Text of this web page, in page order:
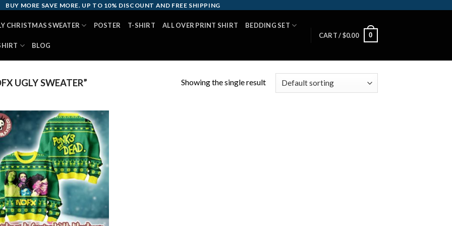
BUY MORE SAVE MORE. UP TO 10% DISCOUNT AND FREE SHIPPING
CHRISTMAS SWEATER POSTER T-SHIRT ALL OVER PRINT SHIRT BEDDING SET
BLOG
CART /$0.00 0
UGLY SWEATER” Showing the single result